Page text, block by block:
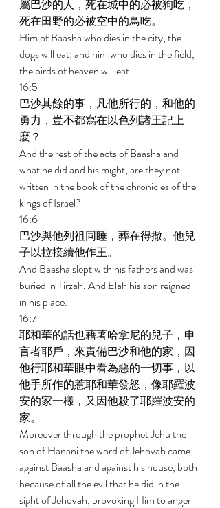
屬巴沙的人，死在城中的必被狗吃，
死在田野的必被空中的鳥吃。
Him of Baasha who dies in the city, the
dogs will eat; and him who dies in the field,
the birds of heaven will eat.
16:5
巴沙其餘的事，凡他所行的，和他的
勇力，豈不都寫在以色列諸王記上
麼？
And the rest of the acts of Baasha and
what he did and his might, are they not
written in the book of the chronicles of the
kings of Israel?
16:6
巴沙與他列祖同睡，葬在得撒。他兒
子以拉接續他作王。
And Baasha slept with his fathers and was
buried in Tirzah. And Elah his son reigned
in his place.
16:7
耶和華的話也藉著哈拿尼的兒子，申
言者耶戶，來責備巴沙和他的家，因
他行耶和華眼中看為惡的一切事，以
他手所作的惹耶和華發怒，像耶羅波
安的家一樣，又因他殺了耶羅波安的
家。
Moreover through the prophet Jehu the
son of Hanani the word of Jehovah came
against Baasha and against his house, both
because of all the evil that he did in the
sight of Jehovah, provoking Him to anger